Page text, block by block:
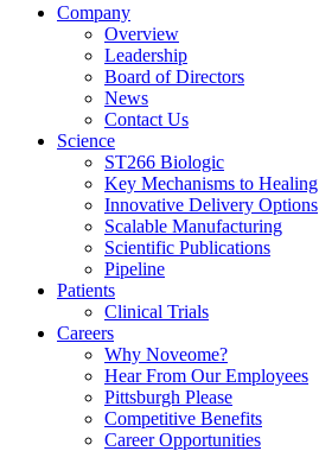
Company
Overview
Leadership
Board of Directors
News
Contact Us
Science
ST266 Biologic
Key Mechanisms to Healing
Innovative Delivery Options
Scalable Manufacturing
Scientific Publications
Pipeline
Patients
Clinical Trials
Careers
Why Noveome?
Hear From Our Employees
Pittsburgh Please
Competitive Benefits
Career Opportunities